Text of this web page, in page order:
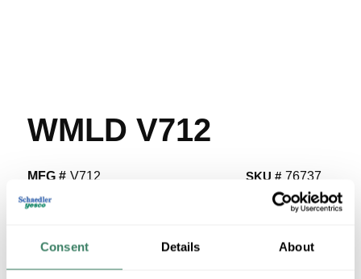
Consent Details About
WMLD V712
MFG # V712
UPC #
SKU # 76737
Special Order Item. Minimum purchase may be
required.